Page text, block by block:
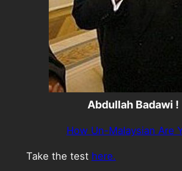
Abdullah Badawi !
How Un-Malaysian Are
Take the test here.